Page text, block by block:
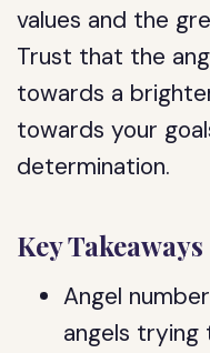
values and the
Trust that the
towards a
towards your
determination.
Key Takeaways
Angel
angels trying